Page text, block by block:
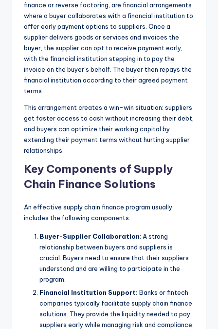
finance or reverse factoring, are financial arrangements
where a buyer collaborates with a financial institution to
offer early payment options to suppliers. Once a
supplier delivers goods or services and invoices the
buyer, the supplier can opt to receive payment early,
with the financial institution stepping in to pay the
invoice on the buyer’s behalf. The buyer then repays the
financial institution according to their agreed payment
terms.
This arrangement creates a win-win situation: suppliers
get faster access to cash without increasing their debt,
and buyers can optimize their working capital by
extending their payment terms without hurting supplier
relationships.
Key Components of Supply
Chain Finance Solutions
An effective supply chain finance program usually
includes the following components:
Buyer-Supplier Collaboration: A strong
relationship between buyers and suppliers is
crucial. Buyers need to ensure that their suppliers
understand and are willing to participate in the
program.
Financial Institution Support: Banks or fintech
companies typically facilitate supply chain finance
solutions. They provide the liquidity needed to pay
suppliers early while managing risk and compliance.